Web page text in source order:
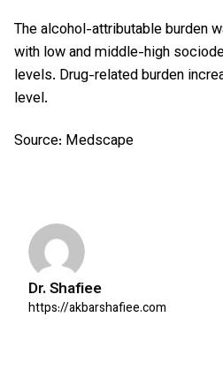
The alcohol-attributable burden
with low and middle-high
levels. Drug-related burden
level.
Source: Medscape
Dr. Shafiee
https://akbarshafiee.com